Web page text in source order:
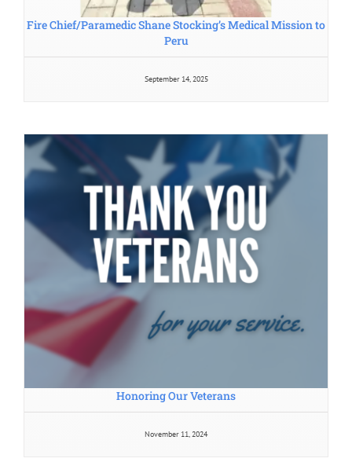
Fire Chief/Paramedic Shane Stocking’s Medical Mission to
Peru
September 14, 2025
Honoring Our Veterans
November 11, 2024